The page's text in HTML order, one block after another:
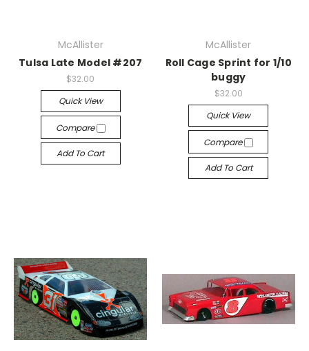
McAllister
Tulsa Late Model #207
$32.00
Quick View
Compare
Add To Cart
McAllister
Roll Cage Sprint for 1/10
buggy
$32.00
Quick View
Compare
Add To Cart